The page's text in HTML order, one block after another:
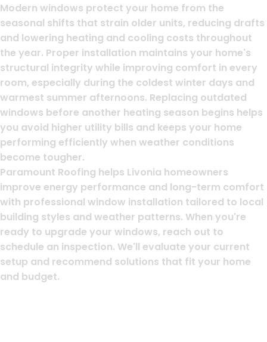
Modern windows protect your home from the
seasonal shifts that strain older units, reducing drafts
and lowering heating and cooling costs throughout
the year. Proper installation maintains your home's
structural integrity while improving comfort in every
room, especially during the coldest winter days and
warmest summer afternoons. Replacing outdated
windows before another heating season begins helps
you avoid higher utility bills and keeps your home
performing efficiently when weather conditions
become tougher.
Paramount Roofing helps Livonia homeowners
improve energy performance and long-term comfort
with professional window installation tailored to local
building styles and weather patterns. When you're
ready to upgrade your windows, reach out to
schedule an inspection. We'll evaluate your current
setup and recommend solutions that fit your home
and budget.